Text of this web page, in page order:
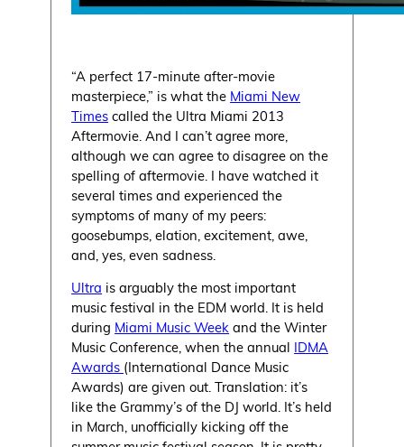
“A perfect 17-minute after-movie
masterpiece,” is what the Miami New
Times called the Ultra Miami 2013
Aftermovie. And I can’t agree more,
although we can agree to disagree on the
spelling of aftermovie. I have watched it
several times and experienced the
symptoms of many of my peers:
goosebumps, elation, excitement, awe,
and, yes, even sadness.
Ultra is arguably the most important
music festival in the EDM world. It is held
during Miami Music Week and the Winter
Music Conference, when the annual IDMA
Awards (International Dance Music
Awards) are given out. Translation: it’s
like the Grammy’s of the DJ world. It’s held
in March, unofficially kicking off the